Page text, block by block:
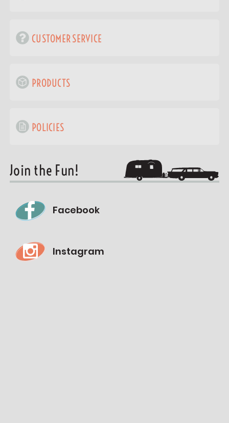
CUSTOMER SERVICE
PRODUCTS
POLICIES
Join the Fun!
Facebook
Instagram